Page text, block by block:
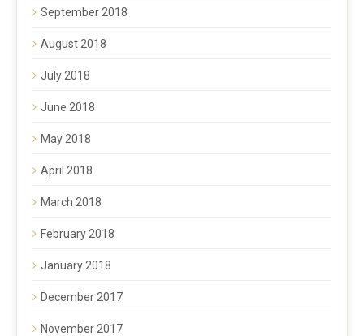
September 2018
August 2018
July 2018
June 2018
May 2018
April 2018
March 2018
February 2018
January 2018
December 2017
November 2017